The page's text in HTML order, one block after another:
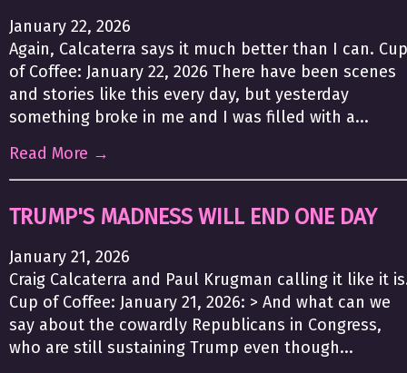
January 22, 2026
Again, Calcaterra says it much better than I can. Cup
of Coffee: January 22, 2026 There have been scenes
and stories like this every day, but yesterday
something broke in me and I was filled with a...
Read More →
TRUMP'S MADNESS WILL END ONE DAY
January 21, 2026
Craig Calcaterra and Paul Krugman calling it like it
Cup of Coffee: January 21, 2026: > And what can we
say about the cowardly Republicans in Congress,
who are still sustaining Trump even though...